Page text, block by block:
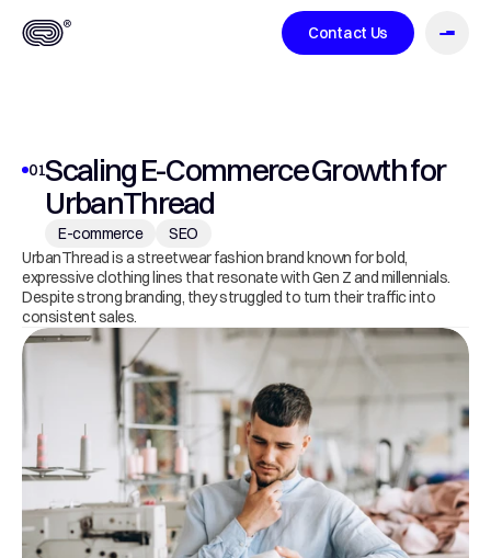
Services
Blog
Contact Us
01Scaling E-Commerce Growth for
UrbanThread
E-commerce
SEO
UrbanThread is a streetwear fashion brand known for bold,
expressive clothing lines that resonate with Gen Z and millennials.
Despite strong branding, they struggled to turn their traffic into
consistent sales.